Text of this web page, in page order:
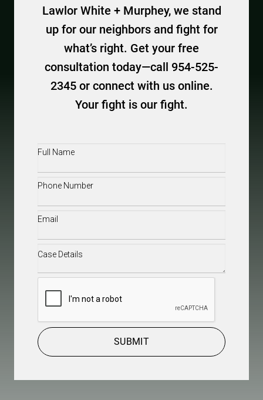
Lawlor White + Murphey, we stand
up for our neighbors and fight for
what’s right. Get your free
consultation today—call 954-525-
2345 or connect with us online.
Your fight is our fight.
Full
Phone(Required)
Email(Required)
Case
SUBMIT